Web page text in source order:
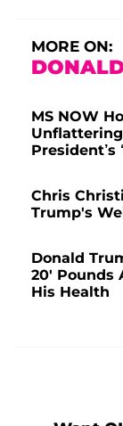
MORE ON:
MS NOW
President’s
Chris
Trump's
Donald
20' Pounds
His Health